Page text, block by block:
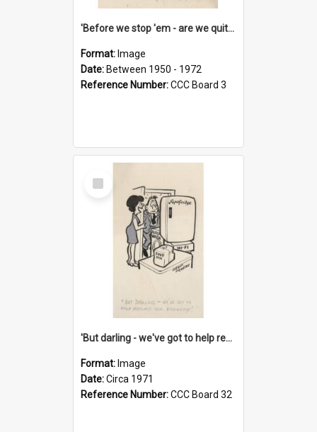
'Before we stop 'em - are we quite sure who's in that car?'
Format: Image
Date: Between 1950 - 1972
Reference Number:CCC Board 3
Select
Item
'But darling - we've got to help reflate the economy!'
Format: Image
Date:Circa 1971
Reference Number:CCC Board 32